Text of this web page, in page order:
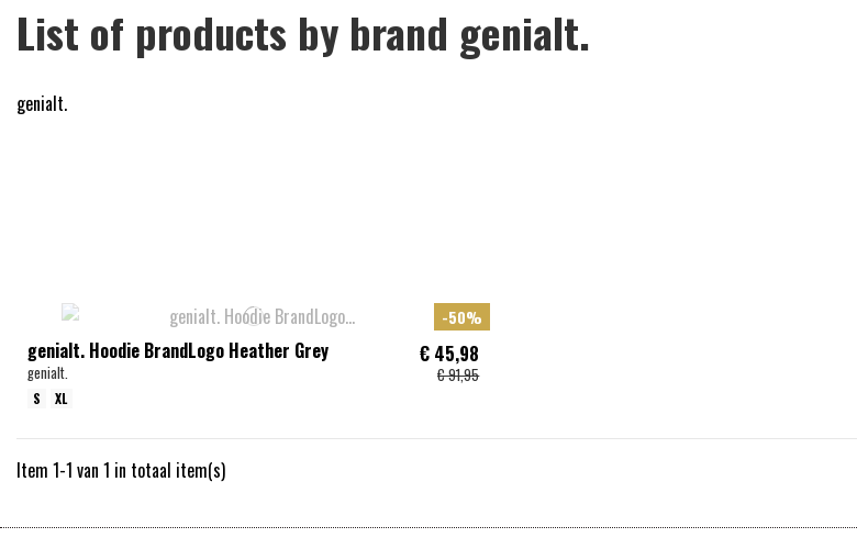
List of products by brand genialt.
genialt.
-50%
genialt. Hoodie BrandLogo Heather Grey
genialt.
€ 45,98
€ 91,95
S XL
Item 1-1 van 1 in totaal item(s)